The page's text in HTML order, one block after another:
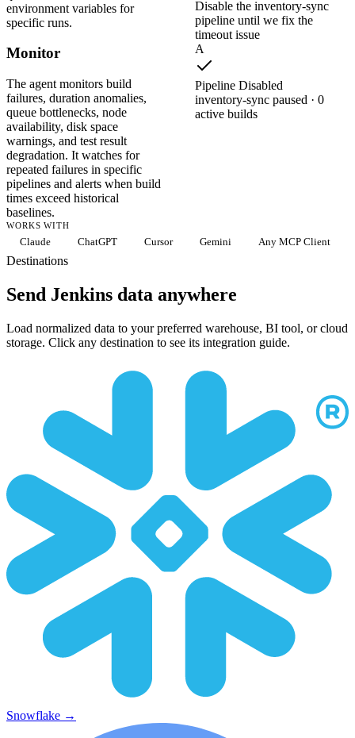
environment variables for
specific runs.
Monitor
The agent monitors build
failures, duration anomalies,
queue bottlenecks, node
availability, disk space
warnings, and test result
degradation. It watches for
repeated failures in specific
pipelines and alerts when build
times exceed historical
baselines.
Disable the inventory-sync
pipeline until we fix the
timeout issue
A
Pipeline Disabled
inventory-sync paused · 0
active builds
WORKS WITH
Claude ChatGPT Cursor Gemini Any MCP Client
Destinations
Send Jenkins data anywhere
Load normalized data to your preferred warehouse, BI tool, or cloud
storage. Click any destination to see its integration guide.
Snowflake →